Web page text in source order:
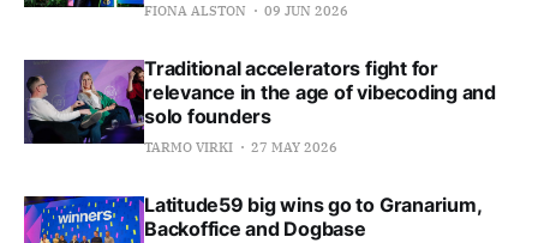
FIONA ALSTON 09 JUN 2026
Traditional accelerators fight for
relevance in the age of vibecoding and
solo founders
TARMO VIRKI 27 MAY 2026
Latitude59 big wins go to Granarium,
Backoffice and Dogbase